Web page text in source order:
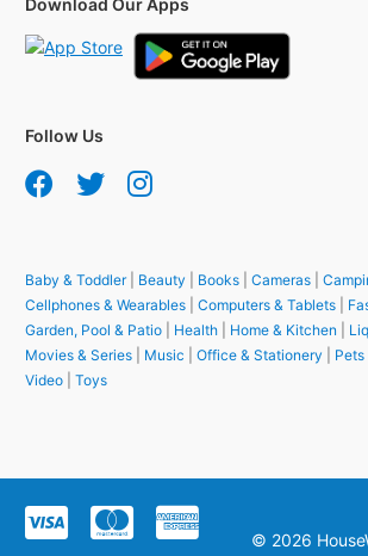
Download Our Apps
Follow Us
Baby & Toddler| Beauty Books Cameras
Cellphones & Wearables
Computers & Tablets
Garden, Pool & Patio
Health Home & Kitchen
Movies & Series
Music Office & Stationery Pets
Video
Toys
© 2026